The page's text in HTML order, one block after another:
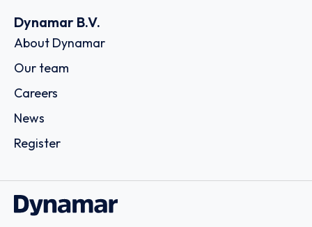
Dynamar B.V.
About Dynamar
Our team
Careers
News
Register